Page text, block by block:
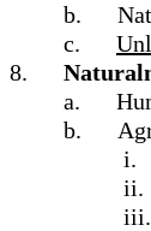
b.
c.
8.
a.
b.
i.
ii.
iii.